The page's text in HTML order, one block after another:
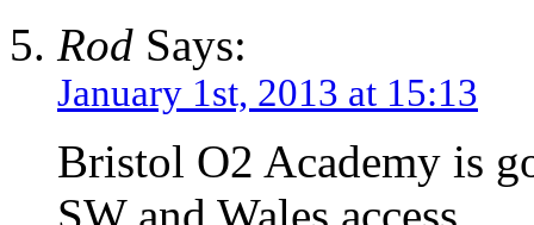
Rod Says:
January 1st, 2013 at 15:13
Bristol O2 Academy is